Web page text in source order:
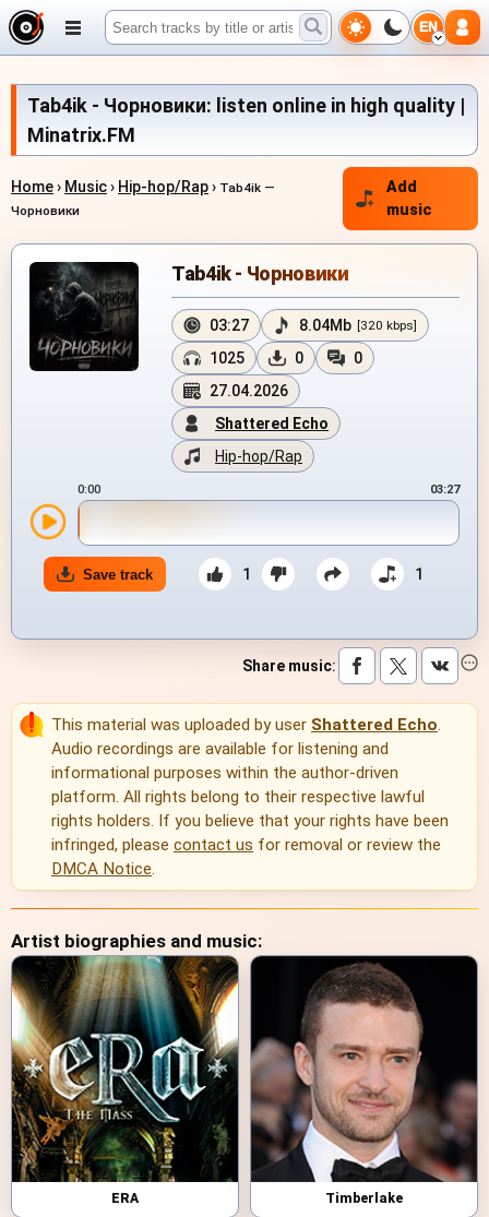
EN
Tab4ik - Чорновики: listen online in high quality |
Minatrix.FM
Home› Music› Hip-hop/Rap› Tab4ik —
Чорновики
Add
music
Tab4ik - Чорновики
03:27 8.04Mb [320 kbps]
1025 0
0
27.04.2026
Shattered Echo
Hip-hop/Rap
0:00 03:27
Save track 1 1
Share music:
This material was uploaded by user Shattered Echo.
Audio recordings are available for listening and
informational purposes within the author-driven
platform. All rights belong to their respective lawful
rights holders. If you believe that your rights have been
infringed, please contact us for removal or review the
DMCA Notice.
Artist biographies and music:
ERA Timberlake